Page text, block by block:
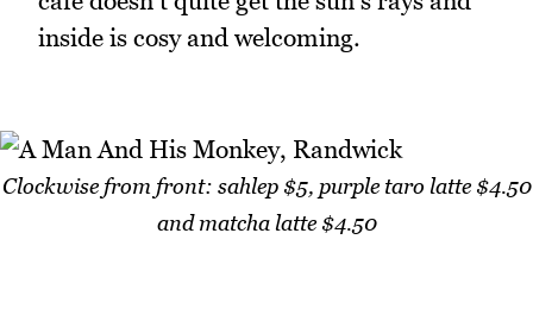
inside is cosy and welcoming.
Clockwise from front: sahlep $5, purple taro latte $4.50
and matcha latte $4.50